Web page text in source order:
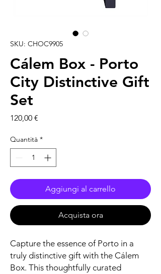
SKU: CHOC9905
Cálem Box - Porto
City Distinctive Gift
Set
120,00 €
Quantità *
Aggiungi al carrello
Acquista ora
Capture the essence of Porto in a
truly distinctive gift with the Cálem
Box. This thoughtfully curated